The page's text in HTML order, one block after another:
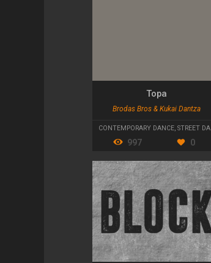
Topa
Brodas Bros & Kukai Dantza
CONTEMPORARY DANCE, STREET DANCE
997 0